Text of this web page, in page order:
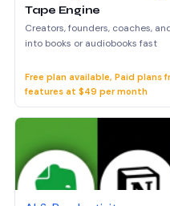
Tape Engine
Creators, founders, coaches,
into books or audiobooks fast
Free plan available, Paid plans
features at $49 per month